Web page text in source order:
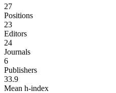
27
Positions
23
Editors
24
Journals
6
Publishers
33.9
Mean h-index